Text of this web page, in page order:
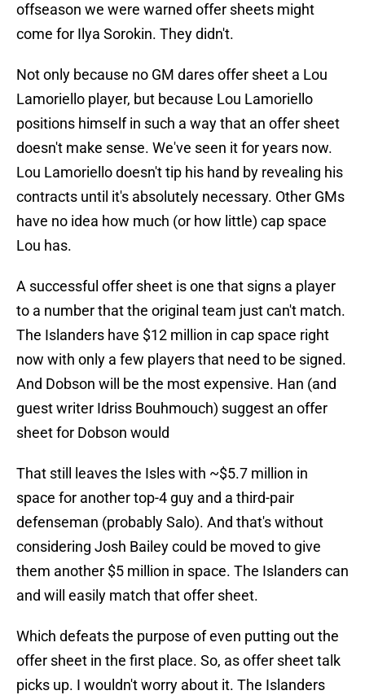
offseason we were warned offer sheets might
come for Ilya Sorokin. They didn't.
Not only because no GM dares offer sheet a Lou
Lamoriello player, but because Lou Lamoriello
positions himself in such a way that an offer sheet
doesn't make sense. We've seen it for years now.
Lou Lamoriello doesn't tip his hand by revealing his
contracts until it's absolutely necessary. Other GMs
have no idea how much (or how little) cap space
Lou has.
A successful offer sheet is one that signs a player
to a number that the original team just can't match.
The Islanders have $12 million in cap space right
now with only a few players that need to be signed.
And Dobson will be the most expensive. Han (and
guest writer Idriss Bouhmouch) suggest an offer
sheet for Dobson would
That still leaves the Isles with ~$5.7 million in
space for another top-4 guy and a third-pair
defenseman (probably Salo). And that's without
considering Josh Bailey could be moved to give
them another $5 million in space. The Islanders can
and will easily match that offer sheet.
Which defeats the purpose of even putting out the
offer sheet in the first place. So, as offer sheet talk
picks up. I wouldn't worry about it. The Islanders